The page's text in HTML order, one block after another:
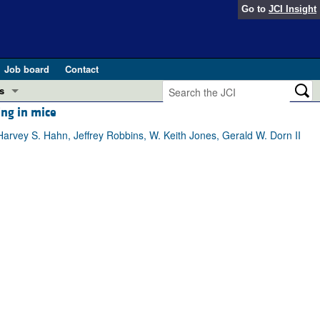
Go to JCI Insight
Job board
Contact
pathogenesis and treatment (Apr 2025)
and Public Health
in mice
S. Hahn, Jeffrey Robbins, W. Keith Jones, Gerald W. Dorn II